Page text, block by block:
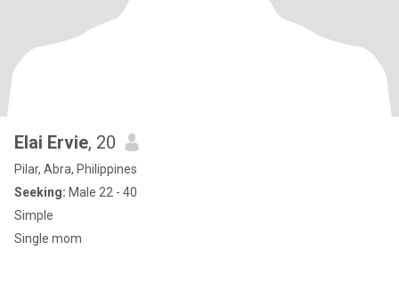
Elai Ervie, 20
Pilar, Abra, Philippines
Seeking: Male 22 - 40
Simple
Single mom